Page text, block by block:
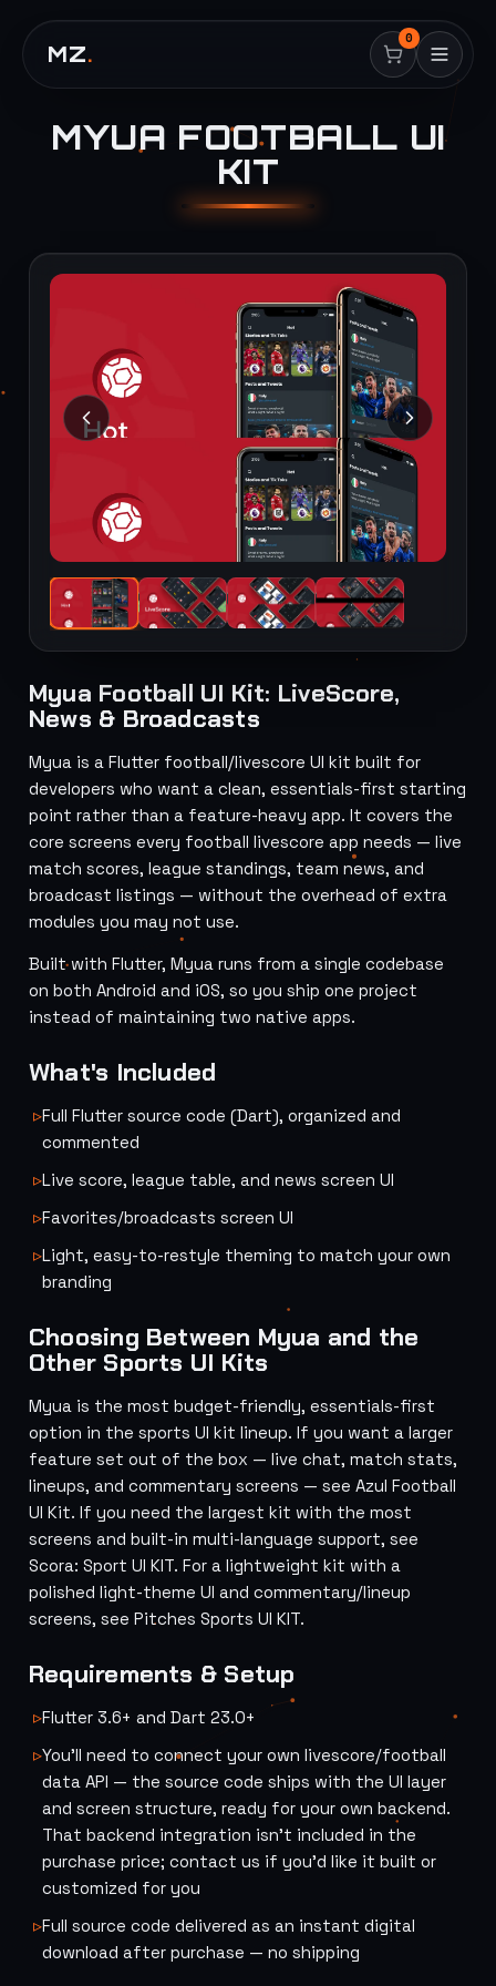
MZ.
0
MYUA FOOTBALL UI
KIT
Myua Football UI Kit: LiveScore,
News & Broadcasts
Myua is a Flutter football/livescore UI kit built for
developers who want a clean, essentials-first starting
point rather than a feature-heavy app. It covers the
core screens every football livescore app needs — live
match scores, league standings, team news, and
broadcast listings — without the overhead of extra
modules you may not use.
Built with Flutter, Myua runs from a single codebase
on both Android and iOS, so you ship one project
instead of maintaining two native apps.
What's Included
Full Flutter source code (Dart), organized and
commented
Live score, league table, and news screen UI
Favorites/broadcasts screen UI
Light, easy-to-restyle theming to match your own
branding
Choosing Between Myua and the
Other Sports UI Kits
Myua is the most budget-friendly, essentials-first
option in the sports UI kit lineup. If you want a larger
feature set out of the box — live chat, match stats,
lineups, and commentary screens — see Azul Football
UI Kit. If you need the largest kit with the most
screens and built-in multi-language support, see
Scora: Sport UI KIT. For a lightweight kit with a
polished light-theme UI and commentary/lineup
screens, see Pitches Sports UI KIT.
Requirements & Setup
Flutter 3.6+ and Dart 23.0+
You'll need to connect your own livescore/football
data API — the source code ships with the UI layer
and screen structure, ready for your own backend.
That backend integration isn't included in the
purchase price; contact us if you'd like it built or
customized for you
Full source code delivered as an instant digital
download after purchase — no shipping